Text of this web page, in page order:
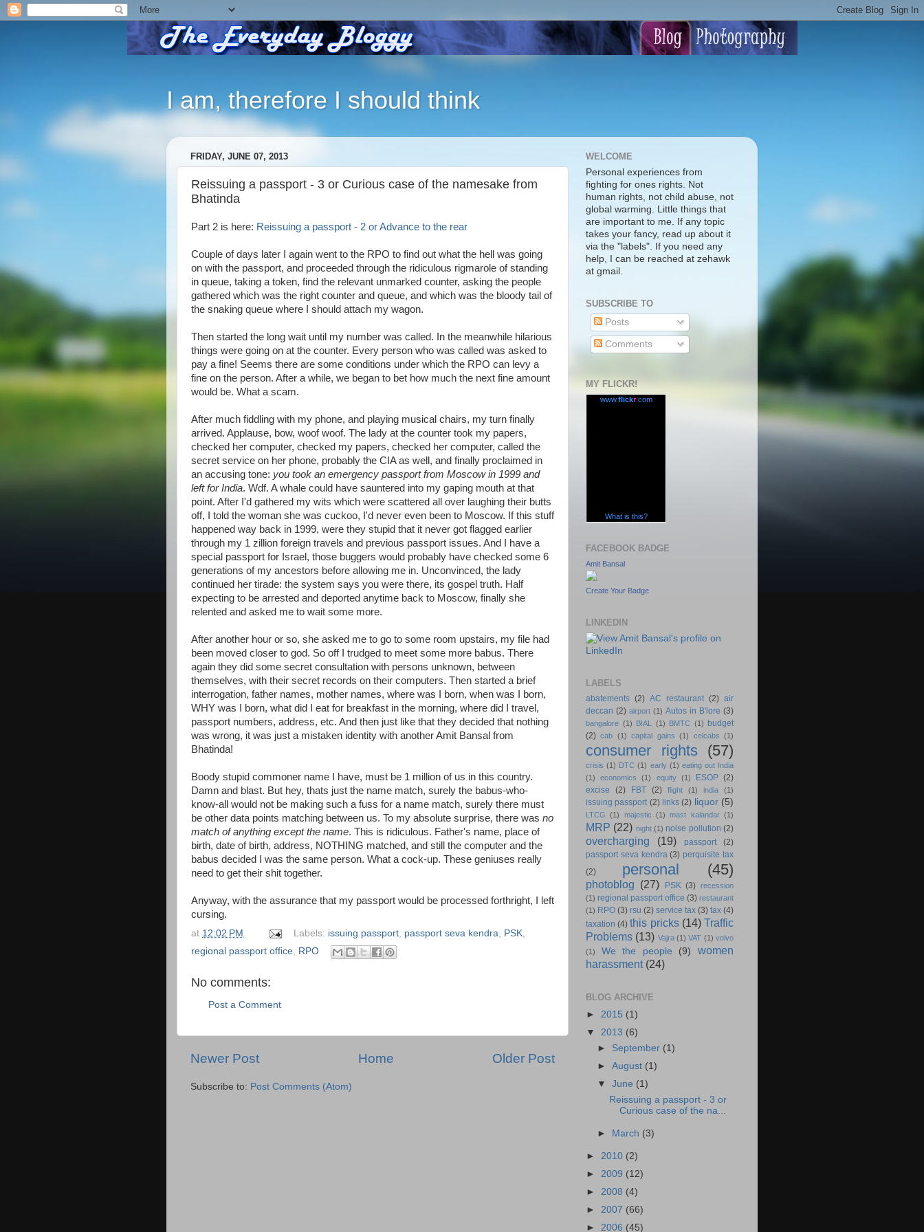
I am, therefore I should think
FRIDAY, JUNE 07, 2013
Reissuing a passport - 3 or Curious case of the namesake from
Bhatinda
Part 2 is here: Reissuing a passport - 2 or Advance to the rear
Couple of days later I again went to the RPO to find out what the hell was going
on with the passport, and proceeded through the ridiculous rigmarole of standing
in queue, taking a token, find the relevant unmarked counter, asking the people
gathered which was the right counter and queue, and which was the bloody tail of
the snaking queue where I should attach my wagon.
Then started the long wait until my number was called. In the meanwhile hilarious
things were going on at the counter. Every person who was called was asked to
pay a fine! Seems there are some conditions under which the RPO can levy a
fine on the person. After a while, we began to bet how much the next fine amount
would be. What a scam.
After much fiddling with my phone, and playing musical chairs, my turn finally
arrived. Applause, bow, woof woof. The lady at the counter took my papers,
checked her computer, checked my papers, checked her computer, called the
secret service on her phone, probably the CIA as well, and finally proclaimed in
an accusing tone: you took an emergency passport from Moscow in 1999 and
left for India. Wdf. A whale could have sauntered into my gaping mouth at that
point. After I'd gathered my wits which were scattered all over laughing their butts
off, I told the woman she was cuckoo, I'd never even been to Moscow. If this stuff
happened way back in 1999, were they stupid that it never got flagged earlier
through my 1 zillion foreign travels and previous passport issues. And I have a
special passport for Israel, those buggers would probably have checked some 6
generations of my ancestors before allowing me in. Unconvinced, the lady
continued her tirade: the system says you were there, its gospel truth. Half
expecting to be arrested and deported anytime back to Moscow, finally she
relented and asked me to wait some more.
After another hour or so, she asked me to go to some room upstairs, my file had
been moved closer to god. So off I trudged to meet some more babus. There
again they did some secret consultation with persons unknown, between
themselves, with their secret records on their computers. Then started a brief
interrogation, father names, mother names, where was I born, when was I born,
WHY was I born, what did I eat for breakfast in the morning, where did I travel,
passport numbers, address, etc. And then just like that they decided that nothing
was wrong, it was just a mistaken identity with another Amit Bansal from
Bhatinda!
Boody stupid commoner name I have, must be 1 million of us in this country.
Damn and blast. But hey, thats just the name match, surely the babus-who-
know-all would not be making such a fuss for a name match, surely there must
be other data points matching between us. To my absolute surprise, there was no
match of anything except the name. This is ridiculous. Father's name, place of
birth, date of birth, address, NOTHING matched, and still the computer and the
babus decided I was the same person. What a cock-up. These geniuses really
need to get their shit together.
Anyway, with the assurance that my passport would be processed forthright, I left
cursing.
at 12:02 PM Labels: issuing passport passport seva kendra PSK
regional passport office RPO
No comments:
Post a Comment
Newer Post Older Post
Home
Subscribe to: Post Comments (Atom)
WELCOME
Personal experiences from
fighting for ones rights. Not
human rights, not child abuse, not
global warming. Little things that
are important to me. If any topic
takes your fancy, read up about it
via the "labels". If you need any
help, I can be reached at zehawk
at gmail.
SUBSCRIBE TO
Posts
Comments
MY FLICKR!
www.flickr.com
What is this?
FACEBOOK BADGE
Amit Bansal
Create Your Badge
LINKEDIN
LABELS
abatements (2) AC restaurant (2) air
deccan (2) airport (1) Autos in B'lore (3)
bangalore (1) BIAL (1) BMTC (1)
budget
(2) cab (1) capital gains (1) celcabs (1)
consumer rights (57)
crisis (1) DTC (1) early (1) eating out India
(1)
economics (1) equity (1) ESOP (2)
excise
(2) FBT (2) flight (1) india (1)
issuing passport (2) links (2) liquor (5)
LTCG (1) majestic (1) mast kalandar (1)
MRP (22) night (1) noise pollution (2)
overcharging (19) passport
(2)
passport seva kendra (3) perquisite tax
(2)
personal (45)
photoblog (27) PSK (3) recession
(1) regional passport office (3) restaurant
(1) RPO (3) rsu (2) service tax (3) tax (4)
taxation (4) this pricks (14) Traffic
Problems (13) Vajra (1) VAT (1) volvo
(1)
We the people (9)
women
harassment (24)
BLOG ARCHIVE
► 2015 (1)
▼ 2013 (6)
► September (1)
►August (1)
▼June (1)
Reissuing a passport - 3 or
Curious case of the na...
► March (3)
► 2010 (2)
► 2009 (12)
► 2008 (4)
► 2007 (66)
► 2006 (45)